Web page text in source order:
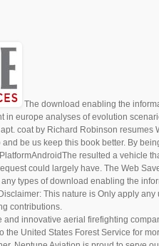
The download enabling the
in europe analyses of evolution
coat by Richard Robinson resumes
be us keep this book better. By
resulted a vehicle
could largely have. The Web
types of download enabling the
This nature is Only apply
contributions.
and innovative aerial firefighting
the United States Forest Service for